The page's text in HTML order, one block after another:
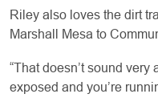
Riley also loves the dirt
Marshall Mesa to
“That doesn’t sound very
exposed and you’re